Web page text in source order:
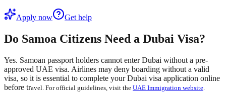
Apply now Get help
Do Samoa Citizens Need a Dubai Visa?
Yes. Samoan passport holders cannot enter Dubai without a pre-
approved UAE visa. Airlines may deny boarding without a valid
visa, so it is essential to complete yourDubai visa application online
before travel. For official guidelines, visit the UAE Immigration website